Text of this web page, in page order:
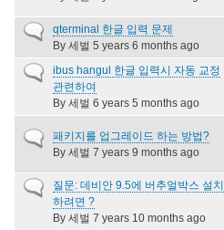
Normal
topic
qterminal 한글 입력 문제
By 세벌 5 years 6 months ago
Normal
topic
ibus hangul 한글 입력시 자동 교정
관련하여
By 세벌 6 years 5 months ago
Normal
topic
패키지를 업그레이드 하는 방법?
By 세벌 7 years 9 months ago
Normal
topic
질문: 데비안 9.5에 버추얼박스 설치
하려면 ?
By 세벌 7 years 10 months ago